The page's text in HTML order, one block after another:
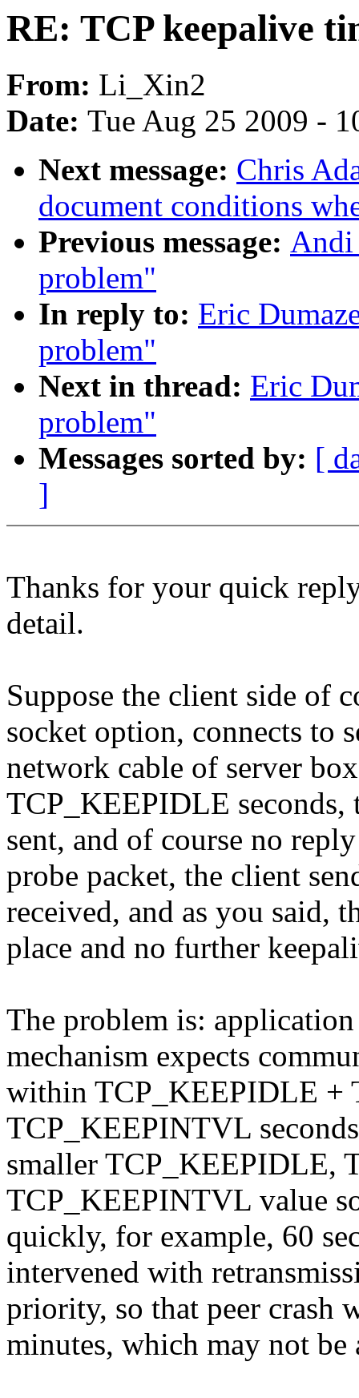
RE: TCP keepalive
From: Li_Xin2
Date: Tue Aug 25 2009 -
Next message: Chris
document conditions
Previous message: Andi
problem"
In reply to: Eric
problem"
Next in thread: Eric
problem"
Messages sorted by: [
]
Thanks for your quick
detail.
Suppose the client side of
socket option, connects to
network cable of server
TCP_KEEPIDLE seconds,
sent, and of course no
probe packet, the client
received, and as you said,
place and no further
The problem is:
mechanism expects
within TCP_KEEPIDLE +
TCP_KEEPINTVL
smaller TCP_KEEPIDLE,
TCP_KEEPINTVL value
quickly, for example, 60
intervened with
priority, so that peer crash
minutes, which may not be